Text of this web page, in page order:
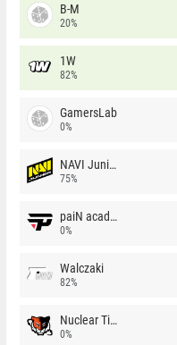
B-M
20%
1W
82%
GamersLab
0%
NAVI Junior
75%
paiN academy
0%
Walczaki
82%
Nuclear TigeRES
0%